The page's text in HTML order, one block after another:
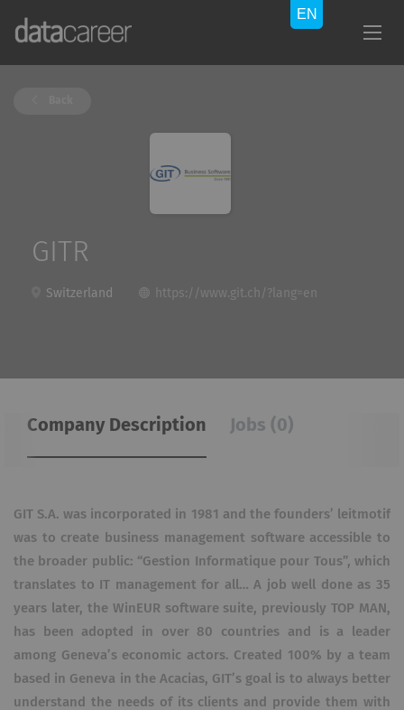
GITR
Switzerland https://www.git.ch/?lang=en
Company Description Jobs (0)
GIT S.A. was incorporated in 1981 and the founders’ leitmotif
was to create business management software accessible to
the broader public: “Gestion Informatique pour Tous”, which
translates to IT management for all… A job well done as 35
years later, the WinEUR software suite, previously TOP MAN,
has been adopted in over 80 countries and is a leader
among Geneva’s economic actors. Created 100% by a team
based in Geneva in the Acacias, GIT’s goal is to always better
understand the needs of its clients and provide them with